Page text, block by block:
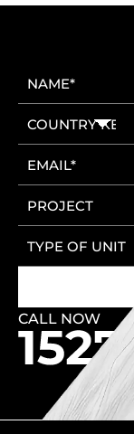
CALL NOW